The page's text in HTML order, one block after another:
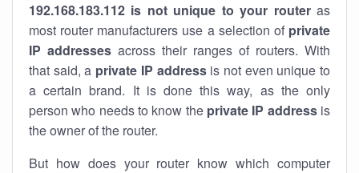
192.168.183.112 is not unique to your routeras
most router manufacturers use a selection of private
IP addresses across their ranges of routers. With
that said, a private IP addressis not even unique to
a certain brand. It is done this way, as the only
person who needs to know the private IP addressis
the owner of the router.
But how does your router know which computer